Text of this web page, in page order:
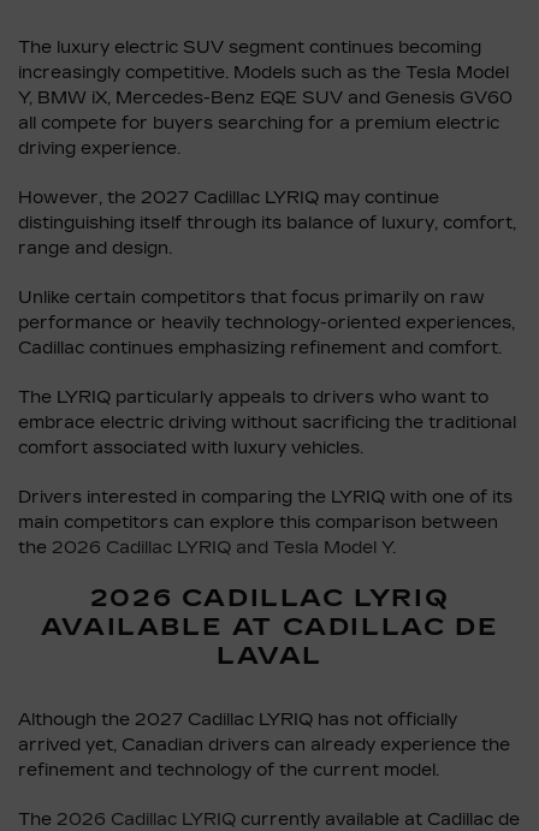
The luxury electric SUV segment continues becoming
increasingly competitive. Models such as the Tesla Model
Y, BMW iX, Mercedes-Benz EQE SUV and Genesis GV60
all compete for buyers searching for a premium electric
driving experience.
However, the 2027 Cadillac LYRIQ may continue
distinguishing itself through its balance of luxury, comfort,
range and design.
Unlike certain competitors that focus primarily on raw
performance or heavily technology-oriented experiences,
Cadillac continues emphasizing refinement and comfort.
The LYRIQ particularly appeals to drivers who want to
embrace electric driving without sacrificing the traditional
comfort associated with luxury vehicles.
Drivers interested in comparing the LYRIQ with one of its
main competitors can explore this comparison between
the 2026 Cadillac LYRIQ and Tesla Model Y.
2026 CADILLAC LYRIQ
AVAILABLE AT CADILLAC DE
LAVAL
Although the 2027 Cadillac LYRIQ has not officially
arrived yet, Canadian drivers can already experience the
refinement and technology of the current model.
The 2026 Cadillac LYRIQ currently available at Cadillac de